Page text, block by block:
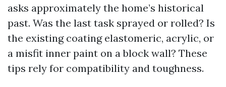
asks approximately the home’s historical
past. Was the last task sprayed or rolled? Is
the existing coating elastomeric, acrylic, or
a misfit inner paint on a block wall? These
tips rely for compatibility and toughness.